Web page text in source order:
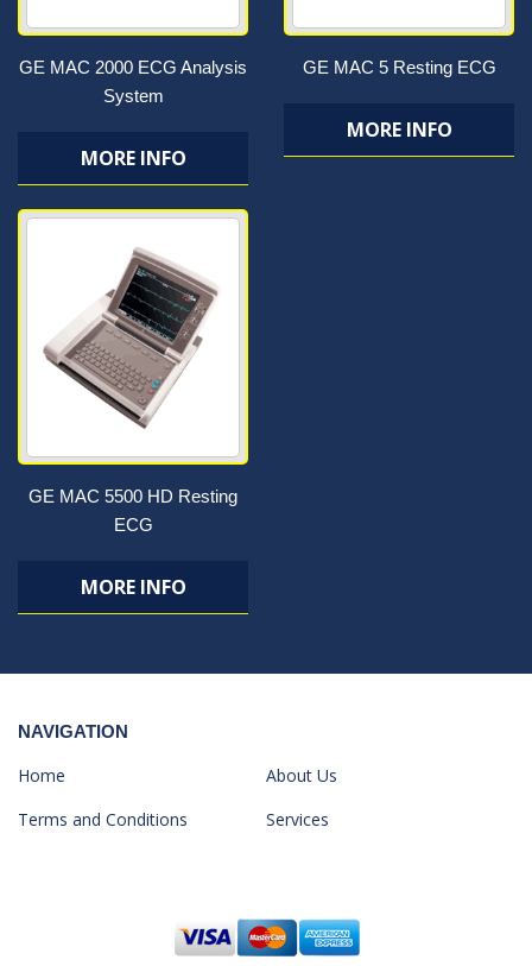
GE MAC 2000 ECG Analysis
System
MORE INFO
GE MAC 5 Resting ECG
MORE INFO
GE MAC 5500 HD Resting
ECG
MORE INFO
NAVIGATION
Home
About Us
Terms and Conditions
Services